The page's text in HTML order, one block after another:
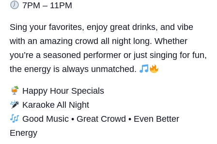
7PM – 11PM
Sing your favorites, enjoy great drinks, and vibe
with an amazing crowd all night long. Whether
you’re a seasoned performer or just singing for fun,
the energy is always unmatched.
Happy Hour Specials
Karaoke All Night
Good Music • Great Crowd • Even Better
Energy